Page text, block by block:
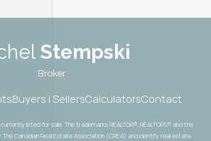
Stempski
Broker
Buyers | SellersCalculatorsContact
listed for sale. The trademarks REALTOR®, REALTORS® and the
The Canadian Real Estate Association (CREA) and identify real estate